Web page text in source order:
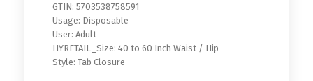
GTIN: 5703538758591
Usage: Disposable
User: Adult
HYRETAIL_Size: 40 to 60 Inch Waist / Hip
Style: Tab Closure